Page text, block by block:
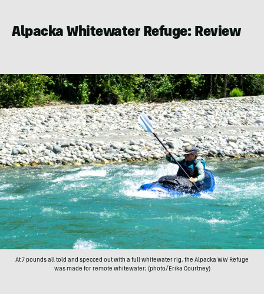
Alpacka Whitewater Refuge: Review
At 7 pounds all told and specced out with a full whitewater rig, the Alpacka WW Refuge
was made for remote whitewater; (photo/Erika Courtney)